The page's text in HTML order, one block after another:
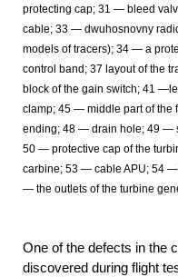
protecting cap; 31 — bleed
cable; 33 — dwuhosnovny
models of tracers); 34 — a
control band; 37 layout of the
block of the gain switch; 41
clamp; 45 — middle part of
ending; 48 — drain hole; 49 —
50 — protective cap of the
carbine; 53 — cable APU; 54
— the outlets of the turbine
One of the defects in the
discovered during flight